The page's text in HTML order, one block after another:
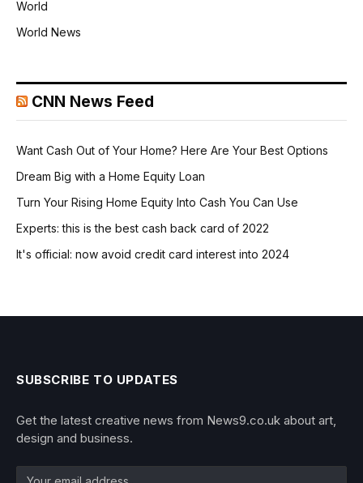
World
World News
CNN News Feed
Want Cash Out of Your Home? Here Are Your Best Options
Dream Big with a Home Equity Loan
Turn Your Rising Home Equity Into Cash You Can Use
Experts: this is the best cash back card of 2022
It's official: now avoid credit card interest into 2024
SUBSCRIBE TO UPDATES
Get the latest creative news from News9.co.uk about art,
design and business.